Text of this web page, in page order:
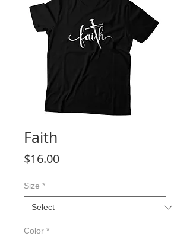
Faith
$16.00Price
Size *
Color *